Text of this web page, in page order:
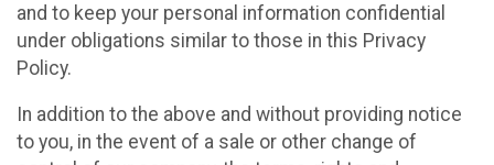
and to keep your personal information confidential
under obligations similar to those in this Privacy
Policy.
In addition to the above and without providing notice
to you, in the event of a sale or other change of